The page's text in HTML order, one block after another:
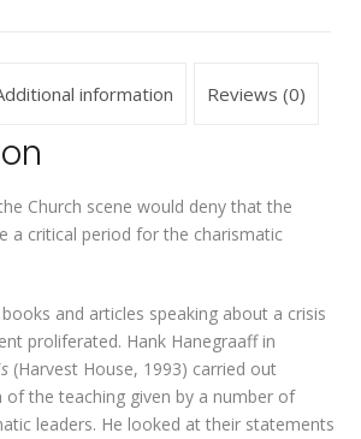
information Reviews (0)
Church scene would deny that the
a critical period for the charismatic
and articles speaking about a crisis
proliferated. Hank Hanegraaff in
(Harvest House, 1993) carried out
of the teaching given by a number of
leaders. He looked at their statements